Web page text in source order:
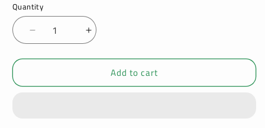
Quantity
Decrease
quantity
for
Drag
Increase
quantity
for
VooPoo
Drag
Add to cart